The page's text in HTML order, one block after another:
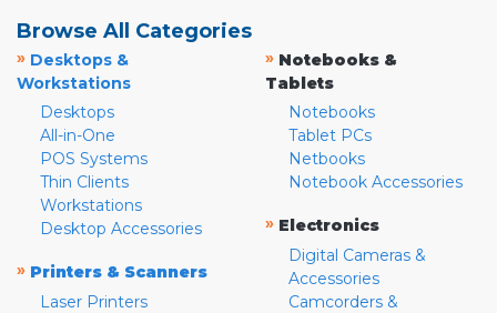
Browse All Categories
» Desktops &
Workstations
Desktops
All-in-One
POS Systems
Thin Clients
Workstations
Desktop Accessories
» Printers & Scanners
Laser Printers
» Notebooks &
Tablets
Notebooks
Tablet PCs
Netbooks
Notebook Accessories
» Electronics
Digital Cameras &
Accessories
Camcorders &